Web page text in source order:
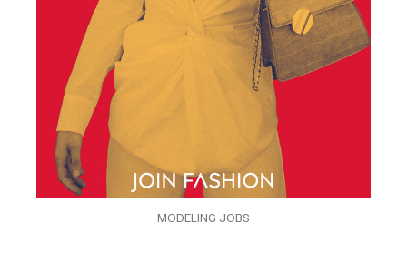
MODELING JOBS